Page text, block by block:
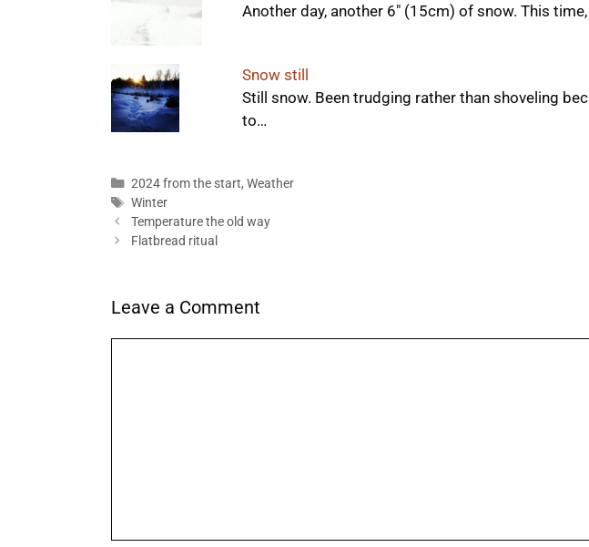
Another day, another 6" (15cm) of snow. This
Snow still
Still snow. Been trudging rather than shoveling
to…
Categories
2024 from the start, Weather
Tags
Winter
Temperature the old way
Flatbread ritual
Leave a Comment